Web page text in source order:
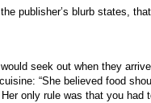
publisher’s blurb states,
seek out when they
“She believed food
only rule was that you had